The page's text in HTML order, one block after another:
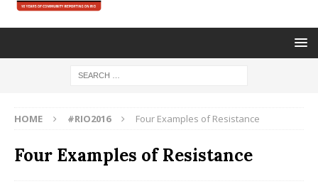
HOME #RIO2016 Four Examples of Resistance
Four Examples of Resistance